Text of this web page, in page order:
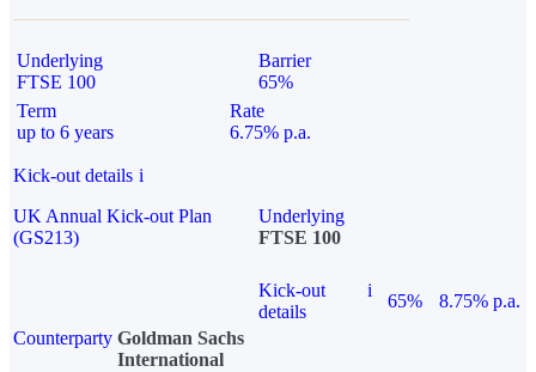
Underlying
FTSE 100
Barrier
65%
Term
up to 6 years
Rate
6.75% p.a.
Kick-out details i
UK Annual Kick-out Plan
(GS213)
Underlying
FTSE 100
Kick-out
details
i
65%
8.75% p.a.
Counterparty Goldman Sachs
International